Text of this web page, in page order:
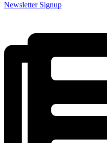
Newsletter Signup